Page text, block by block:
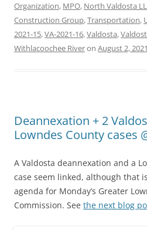
Organization, MPO, North Valdosta
Construction Group,Transportation,
2021-15,VA-2021-16,Valdosta,
Withlacoochee Riveron August 2, 2021
Deannexation + 2
Lowndes County cases
A Valdosta deannexation and a
case seem linked, although that
agenda for Monday’s Greater
Commission. See the next blog